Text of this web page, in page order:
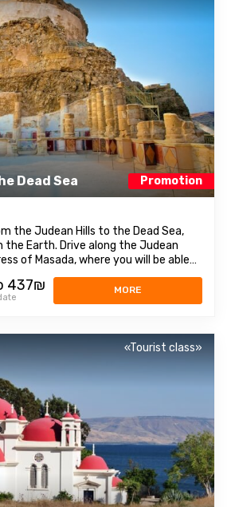
Dead Sea Promotion
the Judean Hills to the Dead Sea,
Earth. Drive along the Judean
of Masada, where you will be able
history. This fortress is one of the
in Israel, were the Dead sea Scrolls
437₪ MORE
«Tourist class»